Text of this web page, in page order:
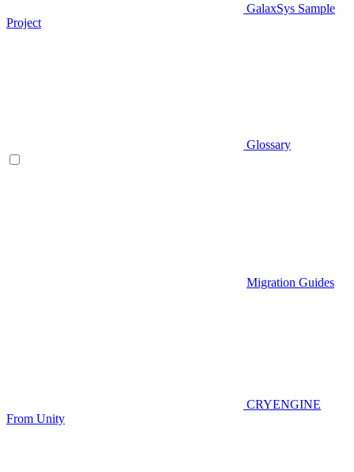
GalaxSys Sample
Project
Glossary
Migration Guides
CRYENGINE
From Unity